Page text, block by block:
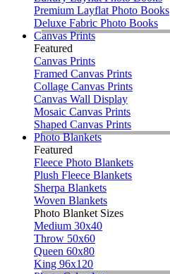
Premium Layflat Photo Books
Deluxe Fabric Photo Books
Canvas Prints
Featured
Canvas Prints
Framed Canvas Prints
Collage Canvas Prints
Canvas Wall Display
Mosaic Canvas Prints
Shaped Canvas Prints
Photo Blankets
Featured
Fleece Photo Blankets
Plush Fleece Blankets
Sherpa Blankets
Woven Blankets
Photo Blanket Sizes
Medium 30x40
Throw 50x60
Queen 60x80
King 96x120